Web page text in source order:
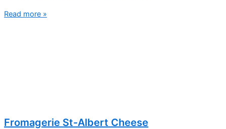
Read more »
Fromagerie St-Albert Cheese